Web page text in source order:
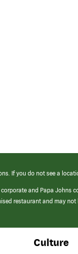
If you do not see a
and Papa
restaurant and may
Culture